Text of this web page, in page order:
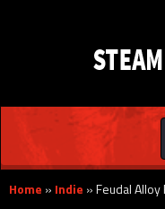
Home » Indie »Feudal